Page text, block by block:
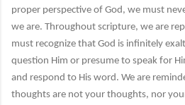
proper perspective of God, we must
we are. Throughout scripture, we are
must recognize that God is infinitely
question Him or presume to speak for
and respond to His word. We are
thoughts are not your thoughts, nor